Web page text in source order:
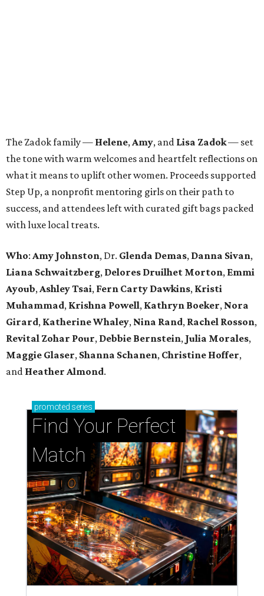
The Zadok family — Helene,Amy, and Lisa Zadok— set
the tone with warm welcomes and heartfelt reflections on
what it means to uplift other women. Proceeds supported
Step Up, a nonprofit mentoring girls on their path to
success, and attendees left with curated gift bags packed
with luxe local treats.
Who: Amy Johnston, Dr. Glenda Demas, Danna Sivan,
Liana Schwaitzberg, Delores Druilhet Morton, Emmi
Ayoub,Ashley Tsai, Fern Carty Dawkins, Kristi
Muhammad, Krishna Powell, Kathryn Boeker, Nora
Girard, Katherine Whaley, Nina Rand, Rachel Rosson,
Revital Zohar Pour, Debbie Bernstein, Julia Morales,
Maggie Glaser, Shanna Schanen, Christine Hoffer,
and Heather Almond.
promoted series
Find Your Perfect
Match